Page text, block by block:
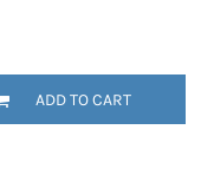
ADD TO CART